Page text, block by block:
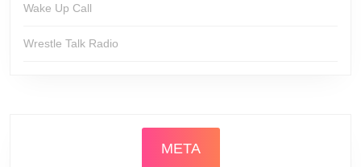
Wake Up Call
Wrestle Talk Radio
META